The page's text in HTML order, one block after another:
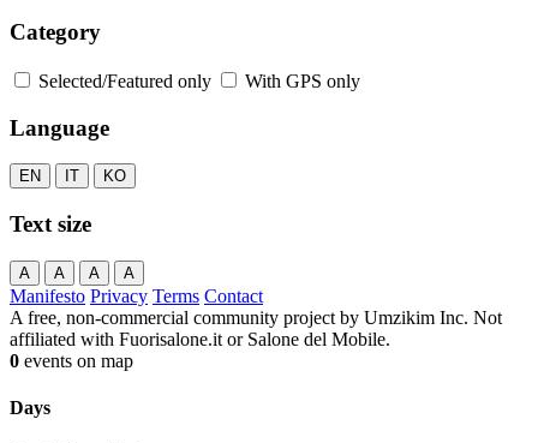
Category
Selected/Featured only With GPS only
Language
EN IT KO
Text size
A A A A
Manifesto Privacy Terms Contact
A free, non-commercial community project by Umzikim Inc. Not
affiliated with Fuorisalone.it or Salone del Mobile.
0 events on map
Days